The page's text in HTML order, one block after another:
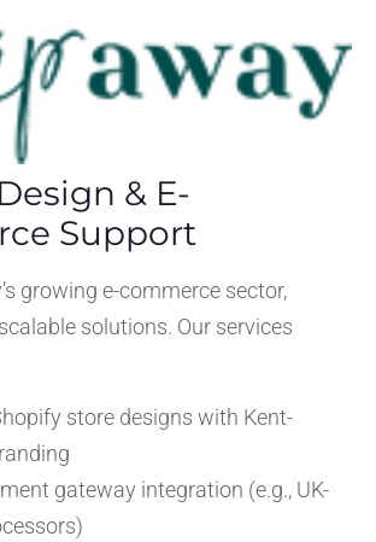
& E-
Support
growing e-commerce sector,
solutions. Our services
store designs with Kent-
gateway integration (e.g., UK-